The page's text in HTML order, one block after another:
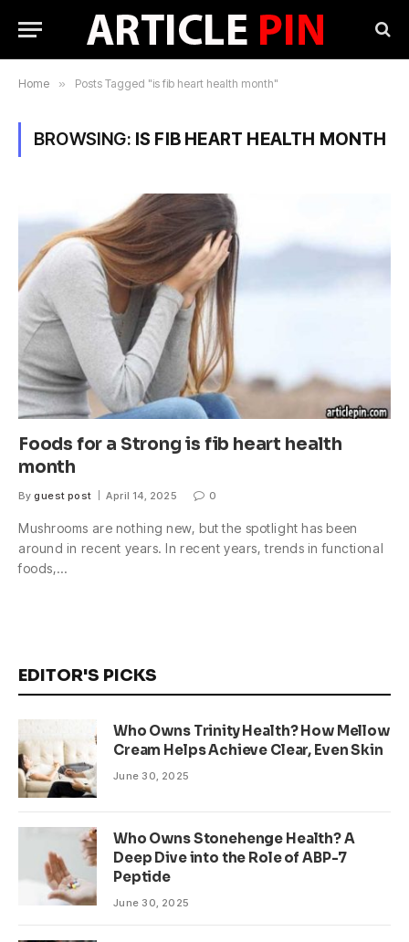
Home » Posts Tagged "is fib heart health month"
BROWSING: IS FIB HEART HEALTH MONTH
Foods for a Strong is fib heart health
month
By guest post April 14, 2025 0
Mushrooms are nothing new, but the spotlight has been
around in recent years. In recent years, trends in functional
foods,…
EDITOR'S PICKS
Who Owns Trinity Health? How Mellow
Cream Helps Achieve Clear, Even Skin
June 30, 2025
Who Owns Stonehenge Health? A
Deep Dive into the Role of ABP-7
Peptide
June 30, 2025